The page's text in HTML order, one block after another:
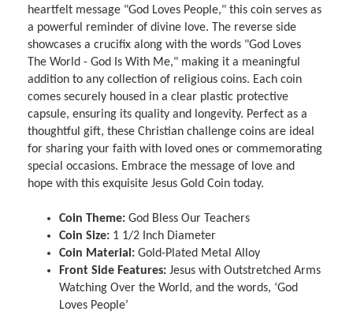
heartfelt message "God Loves People," this coin serves as
a powerful reminder of divine love. The reverse side
showcases a crucifix along with the words "God Loves
The World - God Is With Me," making it a meaningful
addition to any collection of religious coins. Each coin
comes securely housed in a clear plastic protective
capsule, ensuring its quality and longevity. Perfect as a
thoughtful gift, these Christian challenge coins are ideal
for sharing your faith with loved ones or commemorating
special occasions. Embrace the message of love and
hope with this exquisite Jesus Gold Coin today.
Coin Theme: God Bless Our Teachers
Coin Size: 1 1/2 Inch Diameter
Coin Material: Gold-Plated Metal Alloy
Front Side Features: Jesus with Outstretched Arms
Watching Over the World, and the words, ‘God
Loves People’